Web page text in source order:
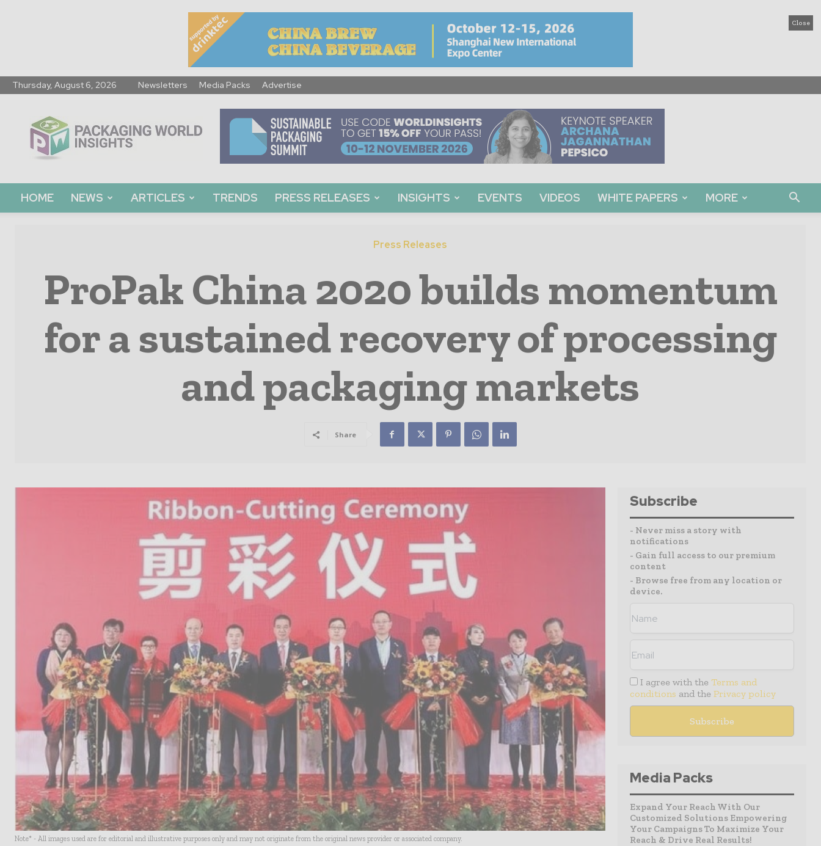
Close
Thursday, August 6, 2026 Newsletters Media Packs Advertise
World
Insights
HOME NEWS ARTICLES TRENDS PRESS RELEASES INSIGHTS EVENTS VIDEOS WHITE PAPERS MORE
Press Releases
ProPak China 2020 builds momentum
for a sustained recovery of processing
and packaging markets
Share
Note* - All images used are for editorial and illustrative purposes only and may not originate from the original news provider or associated company.
Subscribe
- Never miss a story with
notifications
- Gain full access to our premium
content
- Browse free from any location or
device.
I agree with the Terms and
conditions and the Privacy policy
Media Packs
Expand Your Reach With Our
Customized Solutions Empowering
Your Campaigns To Maximize Your
Reach & Drive Real Results!